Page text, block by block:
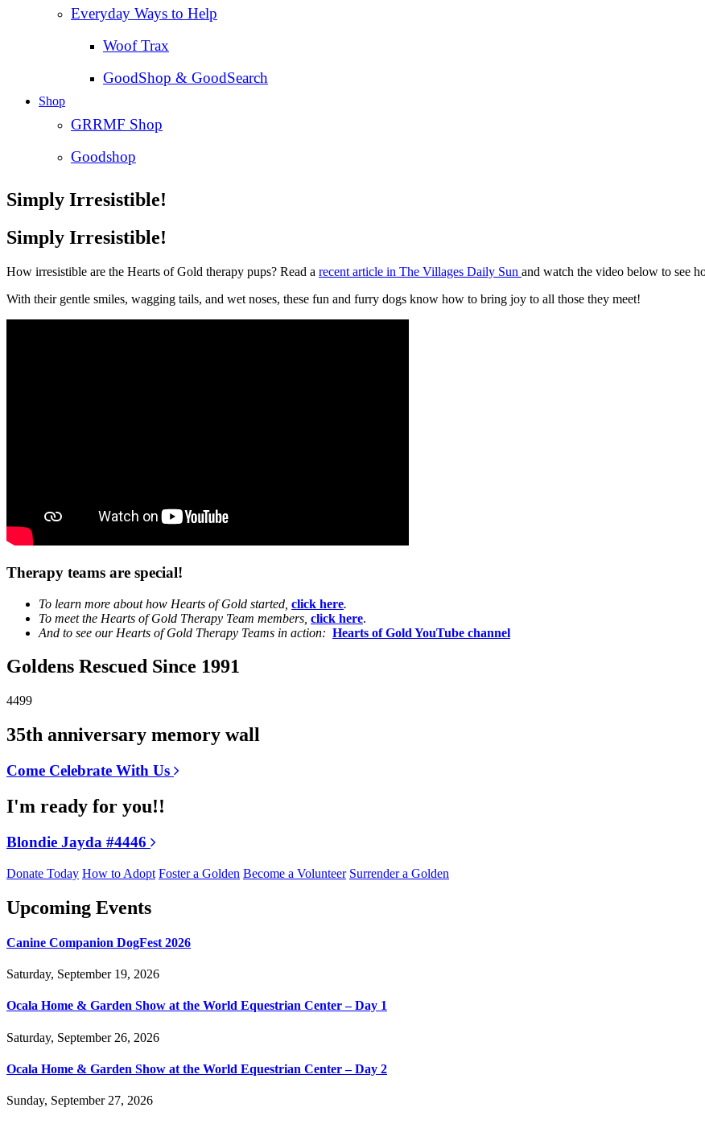
Everyday Ways to Help
Woof Trax
GoodShop & GoodSearch
Shop
GRRMF Shop
Goodshop
Simply Irresistible!
Simply Irresistible!
How irresistible are the Hearts of Gold therapy pups? Read a recent article in The Villages Daily Sun and watch the video below to see
With their gentle smiles, wagging tails, and wet noses, these fun and furry dogs know how to bring joy to all those they meet!
Therapy teams are special!
To learn more about how Hearts of Gold started, click here.
To meet the Hearts of Gold Therapy Team members, click here.
And to see our Hearts of Gold Therapy Teams in action: Hearts of Gold YouTube channel
Goldens Rescued Since 1991
4499
35th anniversary memory wall
Come Celebrate With Us
I'm ready for you!!
Blondie Jayda #4446
Donate Today How to Adopt Foster a Golden Become a Volunteer Surrender a Golden
Upcoming Events
Canine Companion DogFest 2026
Saturday, September 19, 2026
Ocala Home & Garden Show at the World Equestrian Center – Day 1
Saturday, September 26, 2026
Ocala Home & Garden Show at the World Equestrian Center – Day 2
Sunday, September 27, 2026